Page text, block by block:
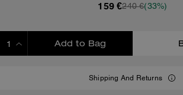
159 €240 €(33%)
Add to Bag
Shipping And Returns